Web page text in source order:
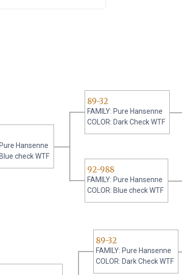
Hansenne
check WTF
89-32
FAMILY: Pure Hansenne
COLOR: Dark Check WTF
92-988
FAMILY: Pure Hansenne
COLOR: Blue check WTF
89-32
FAMILY: Pure Hansenne
COLOR: Dark Check WTF